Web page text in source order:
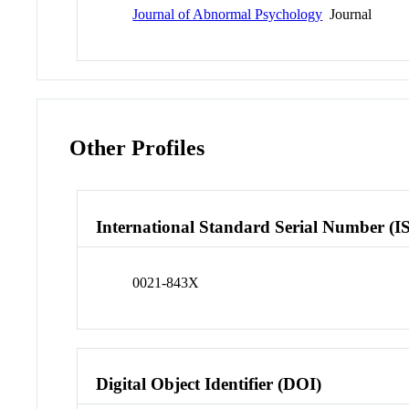
Journal of Abnormal Psychology Journal
Other Profiles
International Standard Serial Number
0021-843X
Digital Object Identifier (DOI)